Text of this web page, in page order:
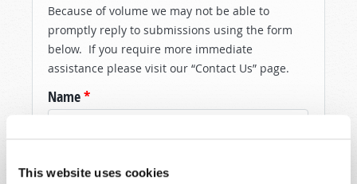
This website uses cookies
Because of volume we may not be able to
promptly reply to submissions using the form
below. If you require more immediate
assistance please visit our “Contact Us” page.
Name*